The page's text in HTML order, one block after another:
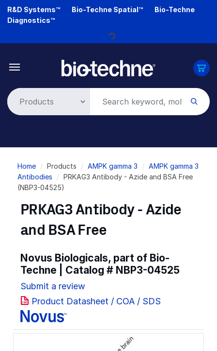
Skip
R&D Systems™ Bio-Techne Spatial™
Bio-Techne
Diagnostics™
Loading...
Breadcrumb
Home Products AMPK gamma 3
AMPK gamma 3
Antibodies
PRKAG3 Antibody - Azide and BSA Free
(NBP3-04525)
PRKAG3 Antibody - Azide
and BSA Free
Novus Biologicals, part of Bio-
Techne | Catalog # NBP3-04525
Submit a review
Product Datasheet / COA / SDS